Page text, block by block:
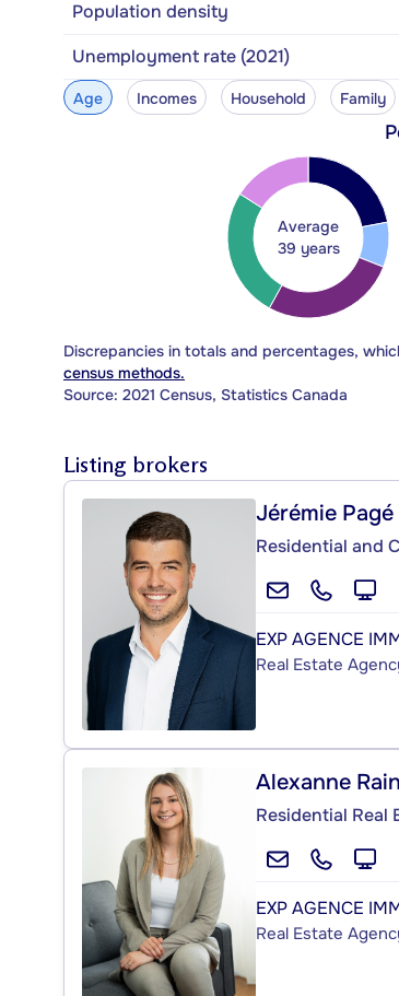
Population density
Unemployment rate (2021)
Age Incomes Household Family
Average
39 years
Discrepancies in totals and percentages,
census methods.
Source: 2021 Census, Statistics Canada
Listing brokers
Jérémie Pagé
Residential and
EXP AGENCE
Real Estate
Alexanne
Residential Real
EXP AGENCE
Real Estate